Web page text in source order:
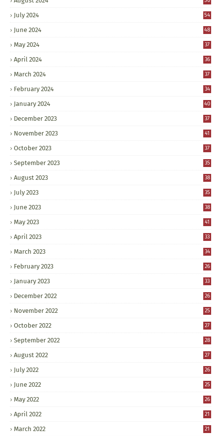
July 2024 54
June 2024 48
May 2024 37
April 2024 36
March 2024 37
February 2024 34
January 2024 40
December 2023 37
November 2023 41
October 2023 37
September 2023 35
August 2023 38
July 2023 35
June 2023 38
May 2023 41
April 2023 33
March 2023 34
February 2023 26
January 2023 33
December 2022 26
November 2022 25
October 2022 27
September 2022 28
August 2022 27
July 2022 26
June 2022 25
May 2022 26
April 2022 21
March 2022 21